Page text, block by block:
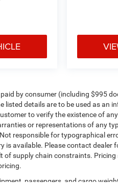
by consumer (including $995
listed details are to be used as an
to verify the existence of
or representations of any
responsible for typographical
is available. Please contact dealer
supply chain constraints.
passengers, and cargo